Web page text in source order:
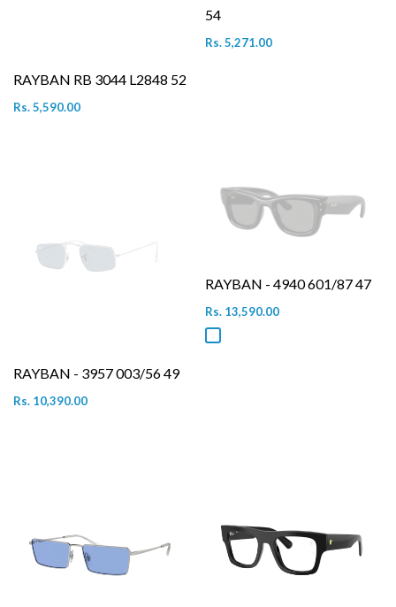
RAYBAN RB 3044 L2848 52
Rs. 5,590.00
54
Rs. 5,271.00
RAYBAN - 3957 003/56 49
Rs. 10,390.00
RAYBAN - 4940 601/87 47
Rs. 13,590.00